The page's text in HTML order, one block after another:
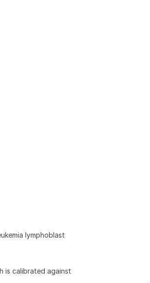
lymphoblast
is calibrated against